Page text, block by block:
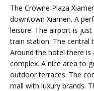
The Crowne Plaza
downtown Xiamen. A
leisure. The airport is
train station. The central
Around the hotel there
complex. A nice area to
outdoor terraces. The
mall with luxury brands.